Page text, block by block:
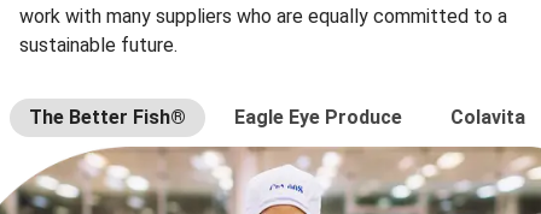
work with many suppliers who are equally committed to a
sustainable future.
The Better Fish® Eagle Eye Produce Colavita